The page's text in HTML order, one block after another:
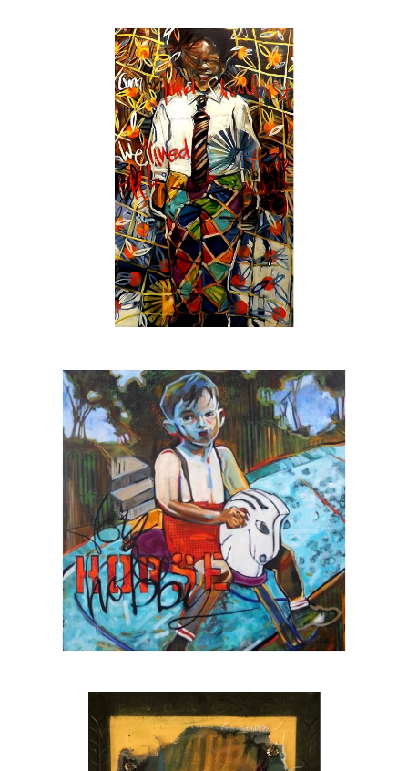
stretched & unstretched canvas as well as
untraditionalsurfaces with pencil, chalk &
oil pastel sometimes thrown into the mix. The
result is an engaging force where the artist &
the viewer are holding a conversation not only
about the image but how to develop paintings
thru the use of decisive brush strokes & an
emotional undercurrent of layered color &
In addition to canvas & gallery work the Beck
group based in Sarasota
The featured artist forUrbanite Theatre,
Sarasota’s black box theatre
The 2025 winner of the SarasotaOUT
favorite artist award
AHalo Arts Project Award
fellow, 2023
The first individual artist to receive a grant
from theJohnson Singer Foundation, 2023
AHambidge Center for the Arts & Sciences